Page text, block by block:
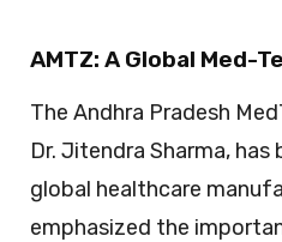
AMTZ: A Global Med-
The Andhra Pradesh
Dr. Jitendra Sharma,
global healthcare
emphasized the